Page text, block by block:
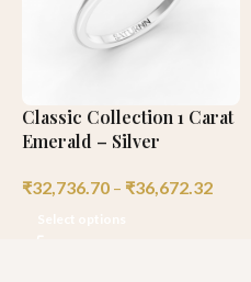
Classic Collection 1 Carat
Emerald – Silver
₹32,736.70 – ₹36,672.32